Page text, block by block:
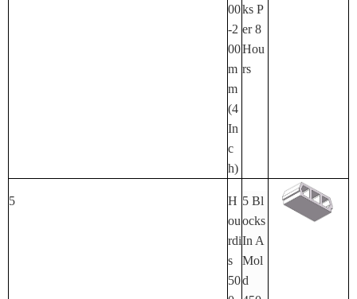
00
-2
00
M
M
(4
In
C
H)
Ks P
Er 8
Hou
Rs
5
H
Ou
Rdi
S
50
5 Bl
Ocks
In A
Mol
D